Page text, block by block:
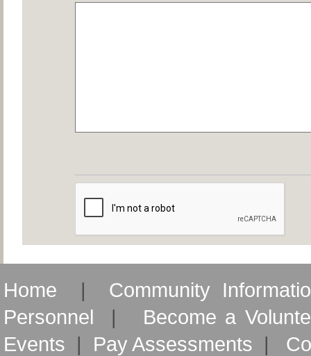
Home | Community
Personnel | Become a
Events | Pay Assessments |